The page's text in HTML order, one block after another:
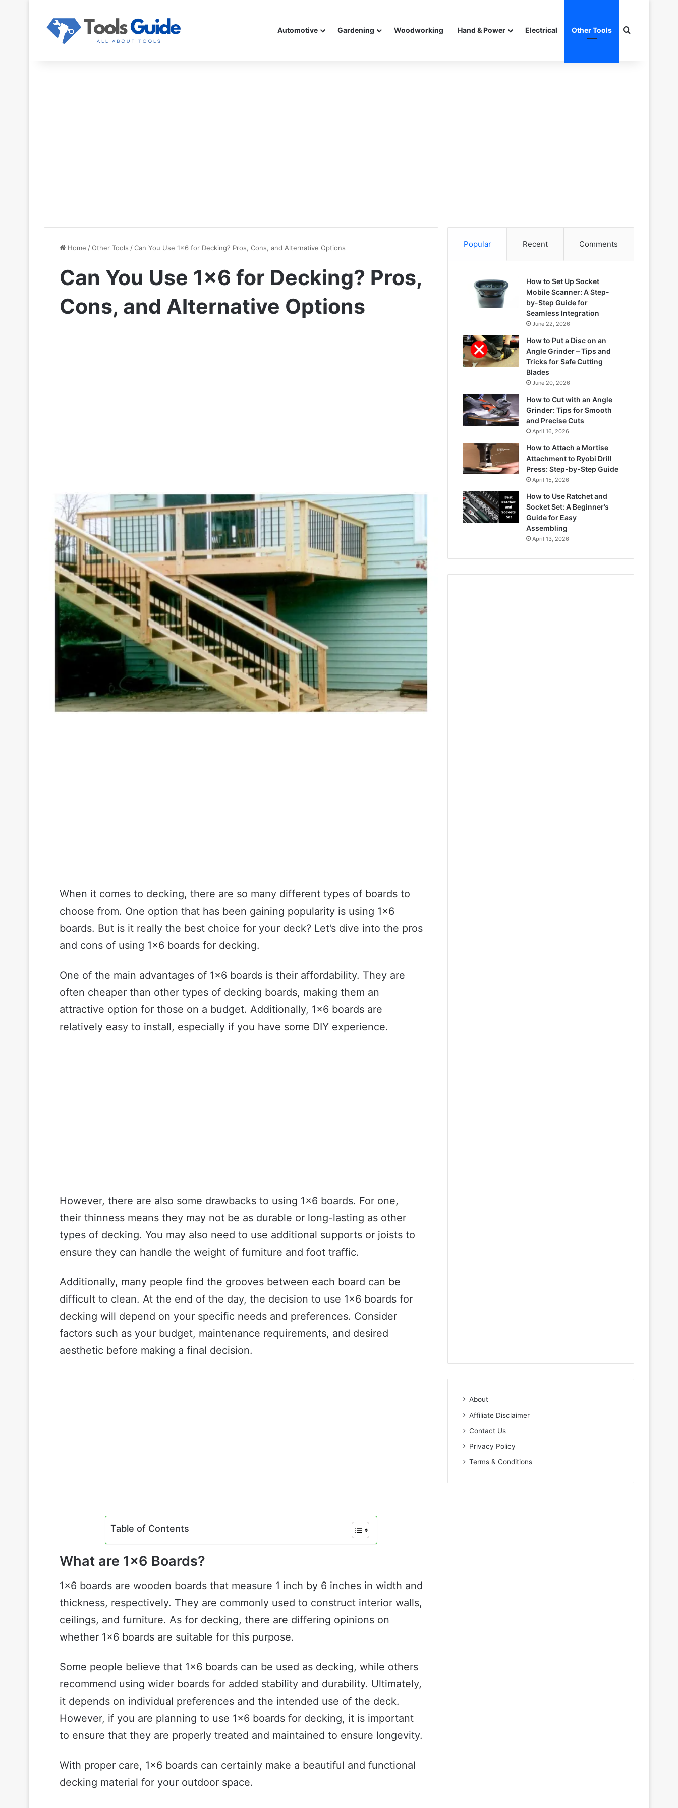
Automotive Gardening Woodworking Hand & Power Electrical Other Tools Search for
Home /Other Tools /Can You Use 1×6 for Decking? Pros, Cons, and Alternative Options
Can You Use 1×6 for Decking? Pros,
Cons, and Alternative Options
When it comes to decking, there are so many different types of boards to
choose from. One option that has been gaining popularity is using 1×6
boards. But is it really the best choice for your deck? Let’s dive into the pros
and cons of using 1×6 boards for decking.
One of the main advantages of 1×6 boards is their affordability. They are
often cheaper than other types of decking boards, making them an
attractive option for those on a budget. Additionally, 1×6 boards are
relatively easy to install, especially if you have some DIY experience.
However, there are also some drawbacks to using 1×6 boards. For one,
their thinness means they may not be as durable or long-lasting as other
types of decking. You may also need to use additional supports or joists to
ensure they can handle the weight of furniture and foot traffic.
Additionally, many people find the grooves between each board can be
difficult to clean. At the end of the day, the decision to use 1×6 boards for
decking will depend on your specific needs and preferences. Consider
factors such as your budget, maintenance requirements, and desired
aesthetic before making a final decision.
Table of Contents
What are 1×6 Boards?
1×6 boards are wooden boards that measure 1 inch by 6 inches in width and
thickness, respectively. They are commonly used to construct interior walls,
ceilings, and furniture. As for decking, there are differing opinions on
whether 1×6 boards are suitable for this purpose.
Some people believe that 1×6 boards can be used as decking, while others
recommend using wider boards for added stability and durability. Ultimately,
it depends on individual preferences and the intended use of the deck.
However, if you are planning to use 1×6 boards for decking, it is important
to ensure that they are properly treated and maintained to ensure longevity.
With proper care, 1×6 boards can certainly make a beautiful and functional
decking material for your outdoor space.
Popular Recent Comments
How to Set Up Socket
Mobile Scanner: A Step-
by-Step Guide for
Seamless Integration
June 22, 2026
How to Put a Disc on an
Angle Grinder – Tips and
Tricks for Safe Cutting
Blades
June 20, 2026
How to Cut with an Angle
Grinder: Tips for Smooth
and Precise Cuts
April 16, 2026
How to Attach a Mortise
Attachment to Ryobi Drill
Press: Step-by-Step Guide
April 15, 2026
How to Use Ratchet and
Socket Set: A Beginner’s
Guide for Easy
Assembling
April 13, 2026
About
Affiliate Disclaimer
Contact Us
Privacy Policy
Terms & Conditions